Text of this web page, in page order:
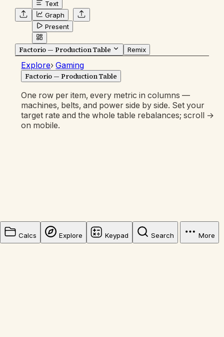
Text
Graph
Present
Factorio — Production Table Remix
Explore› Gaming
Factorio — Production Table
One row per item, every metric in columns —
machines, belts, and power side by side. Set your
target rate and the whole table rebalances; scroll →
on mobile.
Calcs Explore Keypad Search More